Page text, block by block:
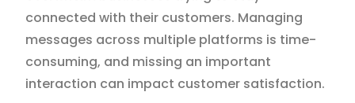
connected with their customers. Managing
messages across multiple platforms is time-
consuming, and missing an important
interaction can impact customer satisfaction.